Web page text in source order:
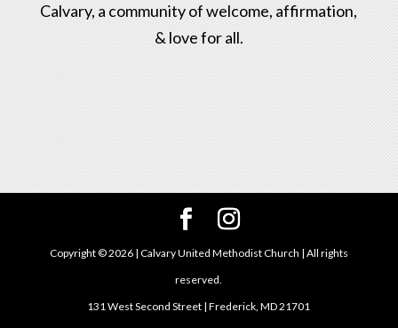
Calvary, a community of welcome, affirmation,
& love for all.
Copyright ©2026| Calvary United Methodist Church | All rights
reserved.
131 West Second Street | Frederick, MD 21701